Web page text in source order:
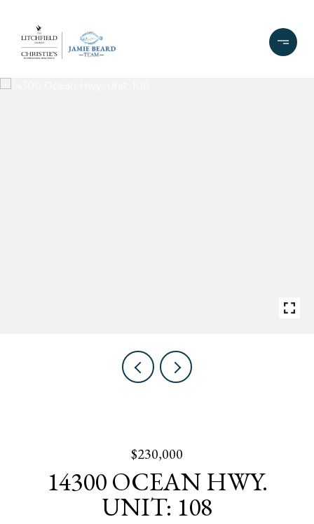
$230,000
14300 OCEAN HWY.
UNIT: 108